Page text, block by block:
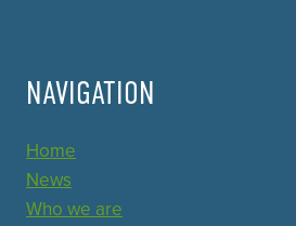
NAVIGATION
Home
News
Who we are